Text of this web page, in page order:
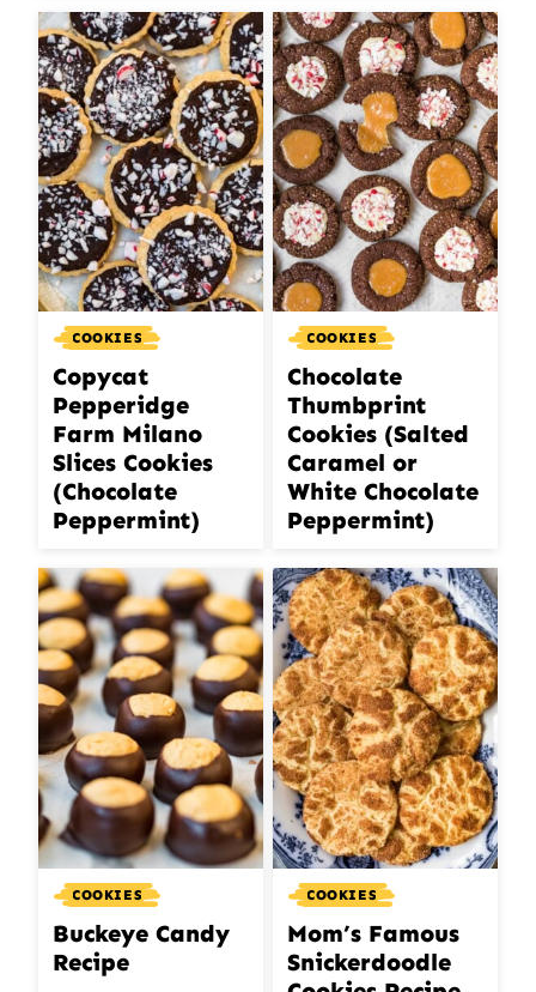
COOKIES
Copycat
Pepperidge
Farm Milano
Slices Cookies
(Chocolate
Peppermint)
COOKIES
Chocolate
Thumbprint
Cookies (Salted
Caramel or
White Chocolate
Peppermint)
COOKIES
Buckeye Candy
Recipe
COOKIES
Mom’s Famous
Snickerdoodle